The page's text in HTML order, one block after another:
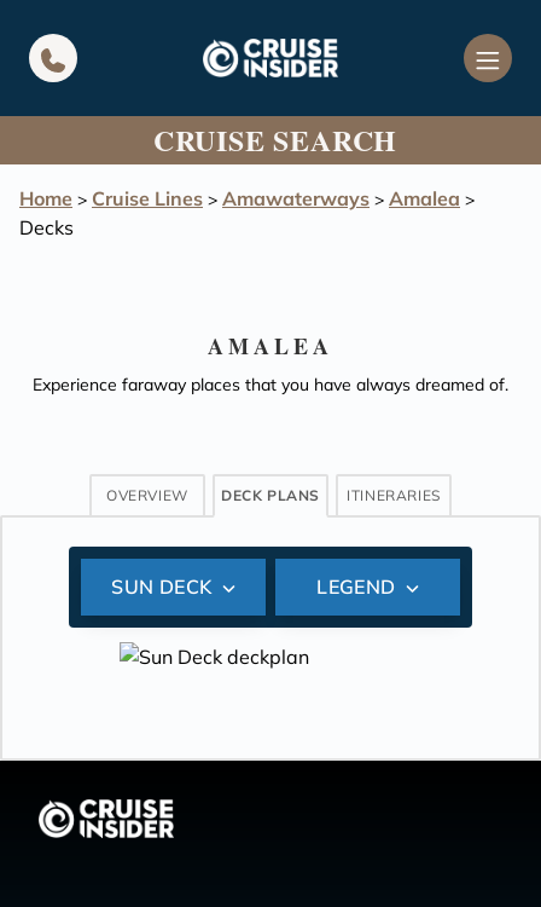
CRUISE SEARCH
Home > Cruise Lines > Amawaterways > Amalea >
Decks
AMALEA
Experience faraway places that you have always dreamed of.
OVERVIEW DECK PLANS ITINERARIES
SUN DECK LEGEND